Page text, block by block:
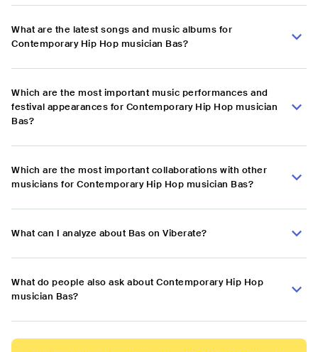
What are the latest songs and music albums for
Contemporary Hip Hop musician Bas?
Which are the most important music performances and
festival appearances for Contemporary Hip Hop musician
Bas?
Which are the most important collaborations with other
musicians for Contemporary Hip Hop musician Bas?
What can I analyze about Bas on Viberate?
What do people also ask about Contemporary Hip Hop
musician Bas?